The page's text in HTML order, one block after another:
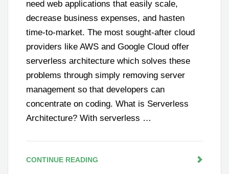
need web applications that easily scale,
decrease business expenses, and hasten
time-to-market. The most sought-after cloud
providers like AWS and Google Cloud offer
serverless architecture which solves these
problems through simply removing server
management so that developers can
concentrate on coding. What is Serverless
Architecture? With serverless …
CONTINUE READING